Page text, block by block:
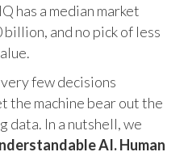
has a median market
and no pick of less
few decisions
the machine bear out the
data. In a nutshell, we
AI. Human